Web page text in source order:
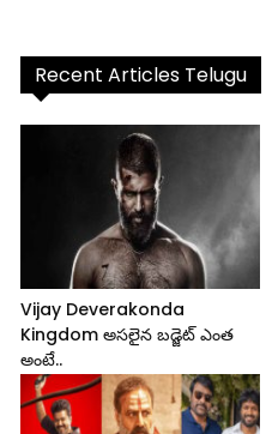
Recent Articles Telugu
Vijay Deverakonda
Kingdom అసలైన బడ్జెట్ ఎంత
అంటే..